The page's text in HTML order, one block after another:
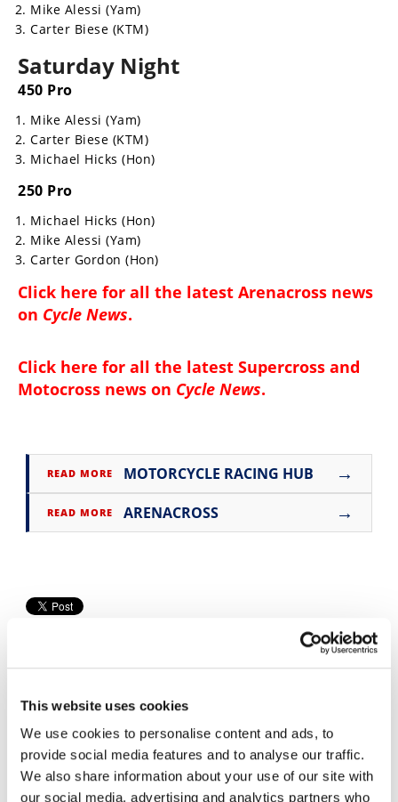
This website uses cookies
We use cookies to personalise content and ads, to
provide social media features and to analyse our traffic.
We also share information about your use of our site with
our social media, advertising and analytics partners who
Rally
Racing
ISDE
EnduroGP
Enduro
Hillclimb
Flat
Track
AMA
Flat
Track
Racing
Schedule
Mike Alessi (Yam)
Carter Biese (KTM)
Saturday Night
450 Pro
Mike Alessi (Yam)
Carter Biese (KTM)
Michael Hicks (Hon)
250 Pro
Michael Hicks (Hon)
Mike Alessi (Yam)
Carter Gordon (Hon)
Click here for all the latest Arenacross news
on Cycle News.
Click here for all the latest Supercross and
Motocross news on Cycle News.
READ MORE MOTORCYCLE RACING HUB →
READ MORE ARENACROSS →
Cycle News Videos
937 Videos